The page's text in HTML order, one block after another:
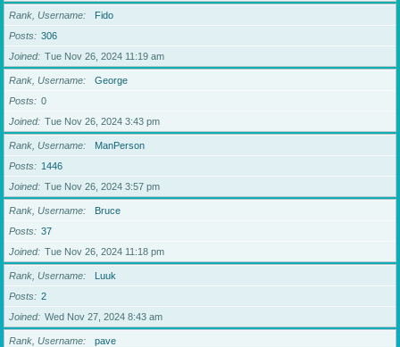
Rank, Username
Fido
Posts
306
Joined
Tue Nov 26, 2024 11:19 am
Rank, Username
George
Posts
0
Joined
Tue Nov 26, 2024 3:43 pm
Rank, Username
ManPerson
Posts
1446
Joined
Tue Nov 26, 2024 3:57 pm
Rank, Username
Bruce
Posts
37
Joined
Tue Nov 26, 2024 11:18 pm
Rank, Username
Luuk
Posts
2
Joined
Wed Nov 27, 2024 8:43 am
Rank, Username
pave